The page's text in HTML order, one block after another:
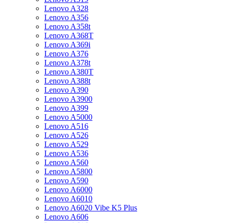
Lenovo A328
Lenovo A356
Lenovo A358t
Lenovo A368T
Lenovo A369i
Lenovo A376
Lenovo A378t
Lenovo A380T
Lenovo A388t
Lenovo A390
Lenovo A3900
Lenovo A399
Lenovo A5000
Lenovo A516
Lenovo A526
Lenovo A529
Lenovo A536
Lenovo A560
Lenovo A5800
Lenovo A590
Lenovo A6000
Lenovo A6010
Lenovo A6020 Vibe K5 Plus
Lenovo A606